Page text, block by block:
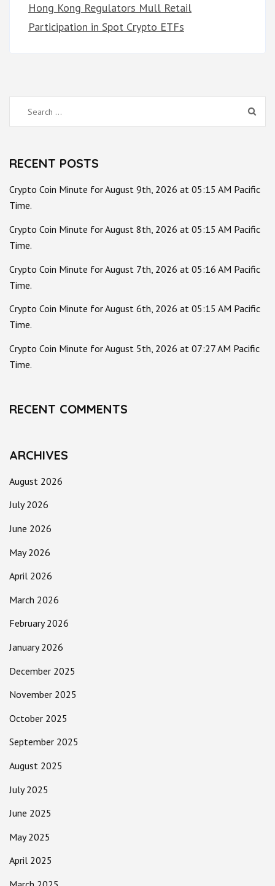
Hong Kong Regulators Mull Retail
Participation in Spot Crypto ETFs
Search
for:
RECENT POSTS
Crypto Coin Minute for August 9th, 2026 at 05:15 AM Pacific
Time.
Crypto Coin Minute for August 8th, 2026 at 05:15 AM Pacific
Time.
Crypto Coin Minute for August 7th, 2026 at 05:16 AM Pacific
Time.
Crypto Coin Minute for August 6th, 2026 at 05:15 AM Pacific
Time.
Crypto Coin Minute for August 5th, 2026 at 07:27 AM Pacific
Time.
RECENT COMMENTS
ARCHIVES
August 2026
July 2026
June 2026
May 2026
April 2026
March 2026
February 2026
January 2026
December 2025
November 2025
October 2025
September 2025
August 2025
July 2025
June 2025
May 2025
April 2025